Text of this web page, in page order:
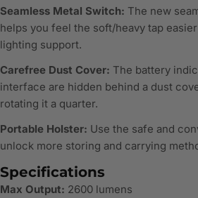
Seamless Metal Switch: The new
helps you feel the soft/heavy tap
lighting support.
Carefree Dust Cover: The battery
interface are hidden behind a dust
rotating it a quarter.
Portable Holster: Use the safe and
unlock more storing and carrying
Specifications
Max Output: 2600 lumens